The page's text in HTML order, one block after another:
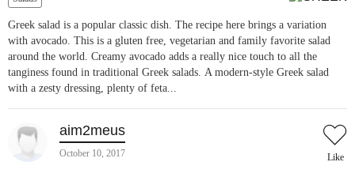
Greek salad is a popular classic dish. The recipe here brings a variation
with avocado. This is a gluten free, vegetarian and family favorite salad
around the world. Creamy avocado adds a really nice touch to all the
tanginess found in traditional Greek salads. A modern-style Greek salad
with a zesty dressing, plenty of feta...
aim2meus
October 10, 2017 Like